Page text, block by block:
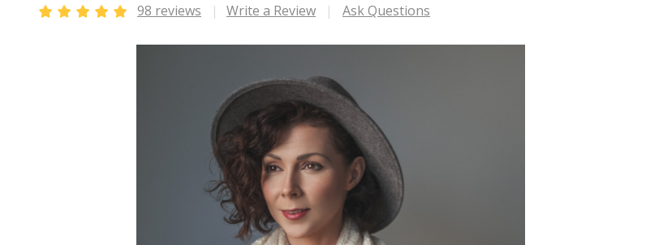
98 reviews Write a Review Ask Questions